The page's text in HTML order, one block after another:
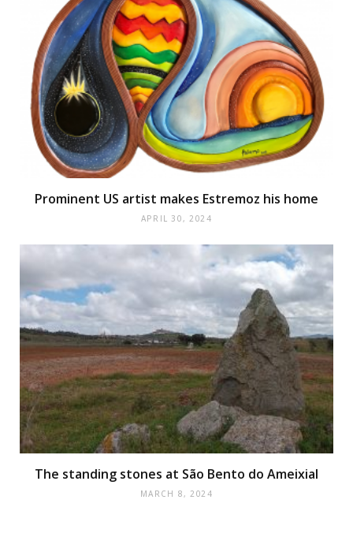
Prominent US artist makes Estremoz his home
APRIL 30, 2024
The standing stones at São Bento do Ameixial
MARCH 8, 2024